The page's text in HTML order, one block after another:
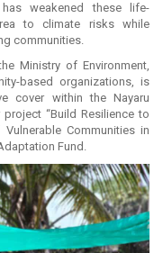
weakened these life-
to climate risks while
communities.
Ministry of Environment,
based organizations, is
cover within the Nayaru
“Build Resilience to
Communities in
Fund.